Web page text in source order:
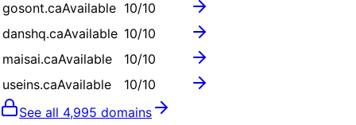
gosont.caAvailable 10/10
danshq.caAvailable 10/10
maisai.caAvailable 10/10
useins.caAvailable 10/10
See all 4,995 domains